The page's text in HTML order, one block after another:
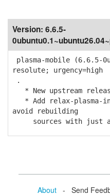
Version: 6.6.5-
plasma-mobile (6.6.5-
resolute; urgency=high
.
* New upstream
* Add relax-plasma-
avoid rebuilding
sources with just a
About- Send